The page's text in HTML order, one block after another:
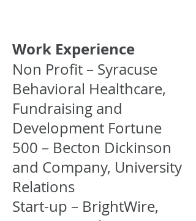
Work Experience
Non Profit – Syracuse
Behavioral Healthcare,
Fundraising and
Development Fortune
500 – Becton Dickinson
and Company, University
Relations
Start-up – BrightWire,